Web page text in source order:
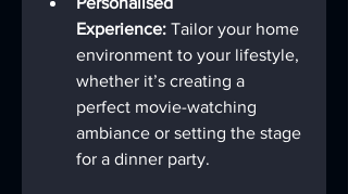
Experience: Tailor your home
environment to your lifestyle,
whether it’s creating a
perfect movie-watching
ambiance or setting the stage
for a dinner party.